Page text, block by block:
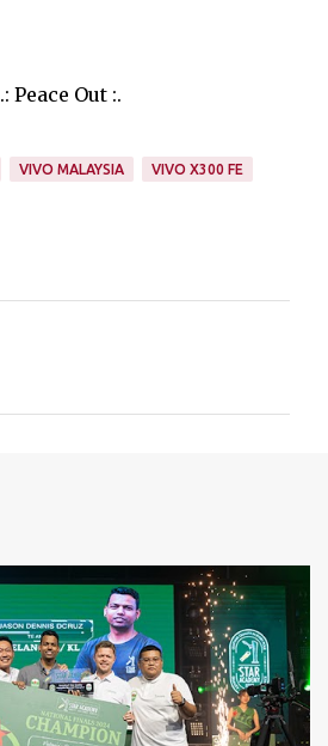
.: Peace Out :.
VIVO MALAYSIA VIVO X300 FE